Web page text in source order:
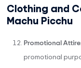
Clothing and
Machu Picchu
Promotional
promotional